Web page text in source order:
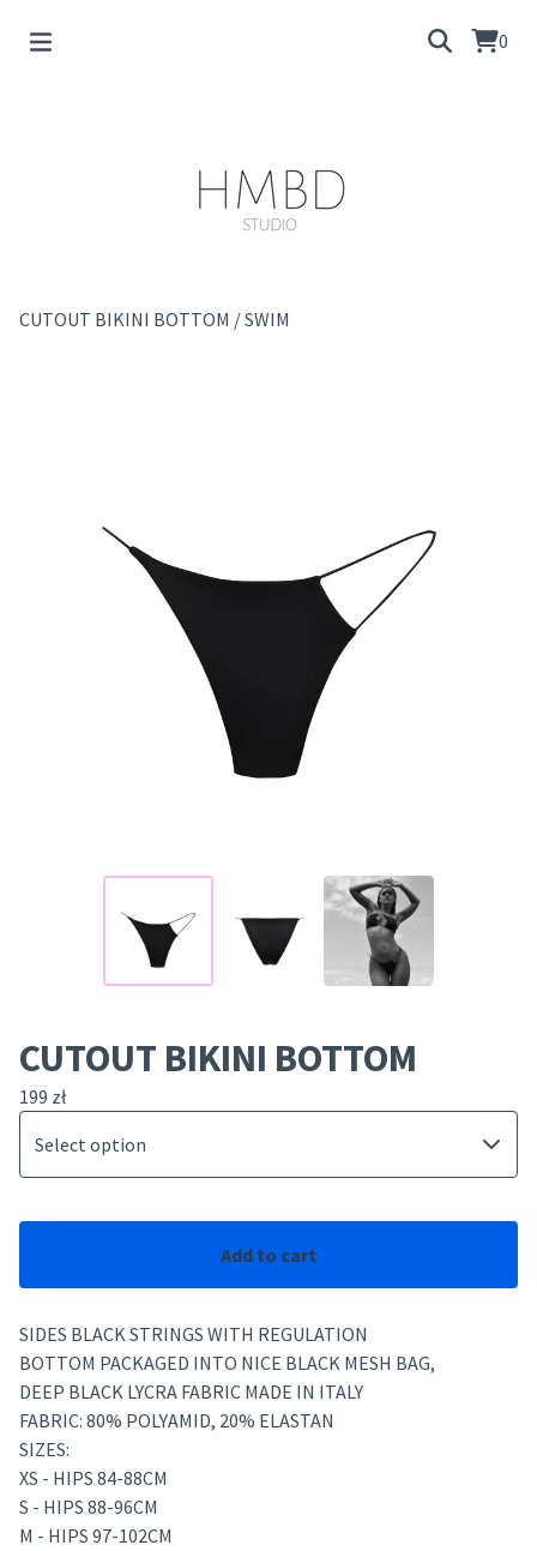
0
CUTOUT BIKINI BOTTOM /SWIM
CUTOUT BIKINI BOTTOM
199 zł
Add to cart
SIDES BLACK STRINGS WITH REGULATION
BOTTOM PACKAGED INTO NICE BLACK MESH BAG,
DEEP BLACK LYCRA FABRIC MADE IN ITALY
FABRIC: 80% POLYAMID, 20% ELASTAN
SIZES:
XS - HIPS 84-88CM
S - HIPS 88-96CM
M - HIPS 97-102CM